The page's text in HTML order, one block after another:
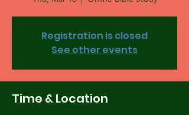
Registration is closed
See other events
Time & Location